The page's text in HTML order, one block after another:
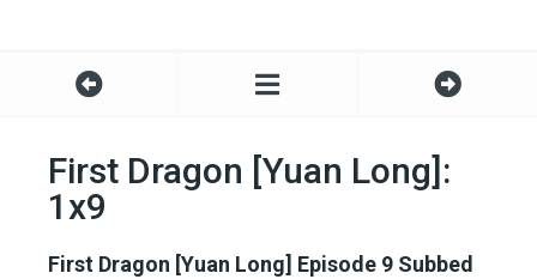
First Dragon [Yuan Long]:
1x9
First Dragon [Yuan Long] Episode 9 Subbed